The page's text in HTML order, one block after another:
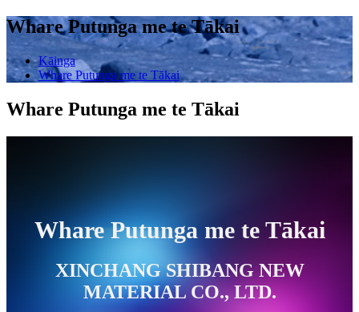
Whare Putunga me te Tākai
Kāinga
Whare Putunga me te Tākai
Whare Putunga me te Tākai
Whare Putunga me te Tākai
XINCHANG SHIBANG NEW
MATERIAL CO., LTD.